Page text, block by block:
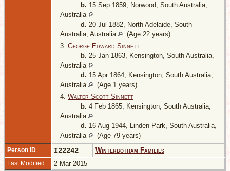
b. 15 Sep 1859, Norwood, South Australia,
Australia
d. 20 Jul 1882, North Adelaide, South
Australia, Australia
(Age 22 years)
3. George Edward Sinnett
b. 25 Jan 1863, Kensington, South Australia,
Australia
d. 15 Apr 1864, Kensington, South Australia,
Australia
(Age 1 years)
4. Walter Scott Sinnett
b. 4 Feb 1865, Kensington, South Australia,
Australia
d. 16 Aug 1944, Linden Park, South Australia,
Australia
(Age 79 years)
Person ID I22242 Winterbotham Families
Last Modified 2 Mar 2015